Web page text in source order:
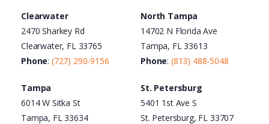
Clearwater
2470 Sharkey Rd
Clearwater, FL 33765
Phone: (727) 290-9156
North Tampa
14702 N Florida Ave
Tampa, FL 33613
Phone: (813) 488-5048
Tampa
6014 W Sitka St
Tampa, FL 33634
St. Petersburg
5401 1st Ave S
St. Petersburg, FL 33707